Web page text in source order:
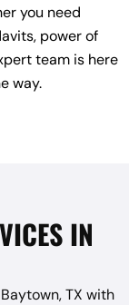
you need
power of
team is here
way.
IN
TX with